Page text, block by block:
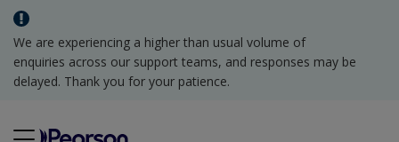
We are experiencing a higher than usual volume of
enquiries across our support teams, and responses may be
delayed. Thank you for your patience.